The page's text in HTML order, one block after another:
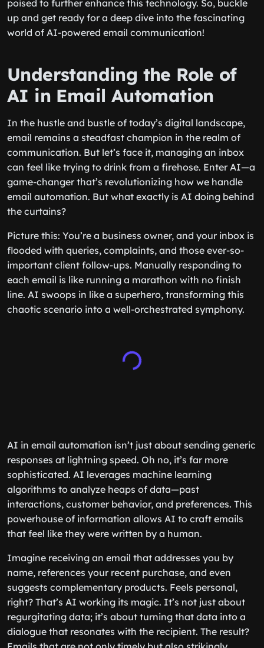
poised to further enhance this technology. So, buckle
up and get ready for a deep dive into the fascinating
world of AI-powered email communication!
Understanding the Role of
AI in Email Automation
In the hustle and bustle of today’s digital landscape,
email remains a steadfast champion in the realm of
communication. But let’s face it, managing an inbox
can feel like trying to drink from a firehose. Enter AI—a
game-changer that’s revolutionizing how we handle
email automation. But what exactly is AI doing behind
the curtains?
Picture this: You’re a business owner, and your inbox is
flooded with queries, complaints, and those ever-so-
important client follow-ups. Manually responding to
each email is like running a marathon with no finish
line. AI swoops in like a superhero, transforming this
chaotic scenario into a well-orchestrated symphony.
AI in email automation isn’t just about sending generic
responses at lightning speed. Oh no, it’s far more
sophisticated. AI leverages machine learning
algorithms to analyze heaps of data—past
interactions, customer behavior, and preferences. This
powerhouse of information allows AI to craft emails
that feel like they were written by a human.
Imagine receiving an email that addresses you by
name, references your recent purchase, and even
suggests complementary products. Feels personal,
right? That’s AI working its magic. It’s not just about
regurgitating data; it’s about turning that data into a
dialogue that resonates with the recipient. The result?